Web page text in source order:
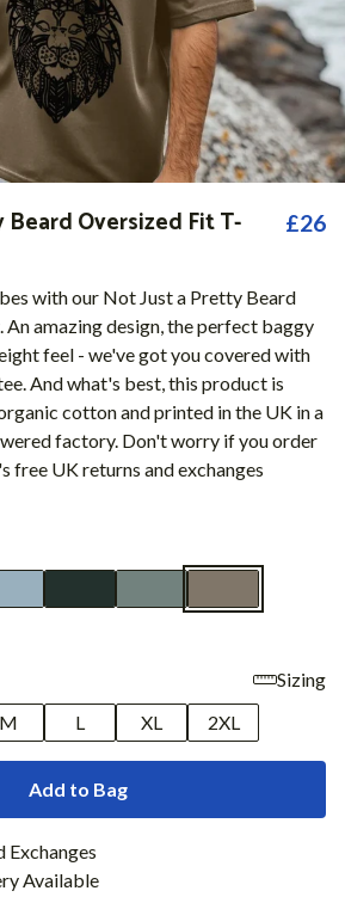
Oversized Fit T-
£26
with our Not Just a Pretty Beard
amazing design, the perfect baggy
feel - we've got you covered with
And what's best, this product is
cotton and printed in the UK in a
factory. Don't worry if you order
free UK returns and exchanges
Sizing
M L XL 2XL
Add to Bag
Exchanges
Available